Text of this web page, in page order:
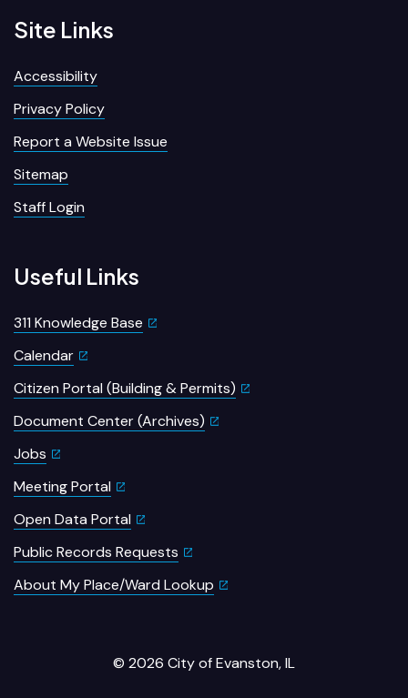
Site Links
Accessibility
Privacy Policy
Report a Website Issue
Sitemap
Staff Login
Useful Links
311 Knowledge Base
Calendar
Citizen Portal (Building & Permits)
Document Center (Archives)
Jobs
Meeting Portal
Open Data Portal
Public Records Requests
About My Place/Ward Lookup
© 2026 City of Evanston, IL